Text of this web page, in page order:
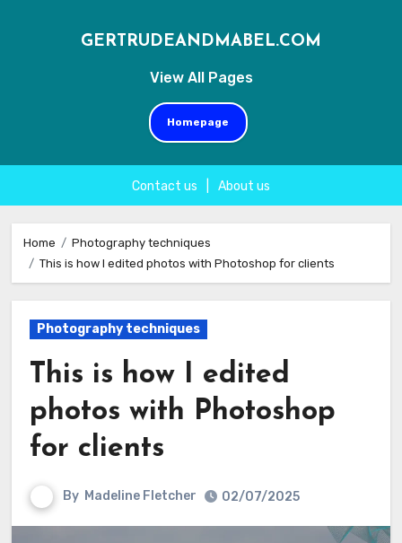
View All Pages
GERTRUDEANDMABEL.COM
Homepage
Contact us About us
content
Home
Photography techniques
This is how I edited photos with Photoshop for clients
Photography techniques
This is how I edited
photos with Photoshop
for clients
By Madeline Fletcher 02/07/2025